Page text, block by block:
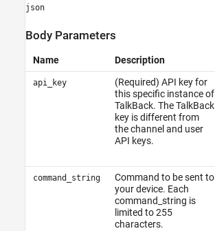
json
Body Parameters
Name Description
api_key
(Required) API key for
this specific instance of
TalkBack. The TalkBack
key is different from
the channel and user
API keys.
command_string
Command to be sent to
your device. Each
command_string is
limited to 255
characters.